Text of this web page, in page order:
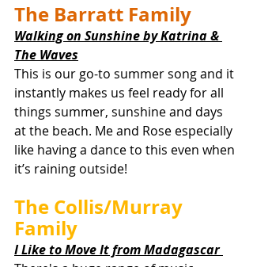
The Barratt Family
Walking on Sunshine by Katrina &
The Waves
This is our go-to summer song and it
instantly makes us feel ready for all
things summer, sunshine and days
at the beach. Me and Rose especially
like having a dance to this even when
it’s raining outside!
The Collis/Murray
Family
I Like to Move It from Madagascar